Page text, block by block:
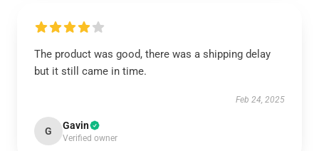
The product was good, there was a shipping delay
but it still came in time.
Feb 24, 2025
G Gavin
Verified owner